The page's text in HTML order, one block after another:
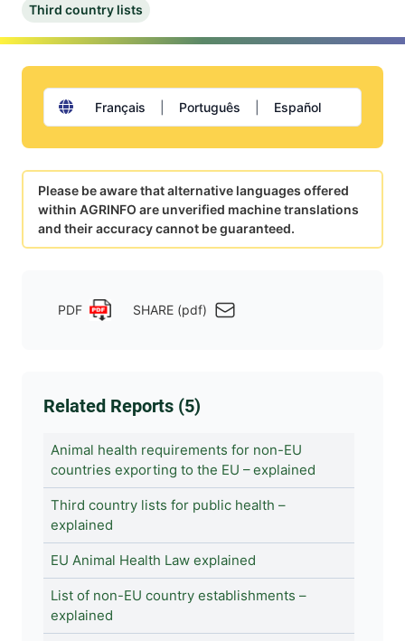
Third country lists
Français Português Español
Please be aware that alternative languages offered
within AGRINFO are unverified machine translations
and their accuracy cannot be guaranteed.
PDF SHARE (pdf)
Related Reports (5)
Animal health requirements for non-EU
countries exporting to the EU – explained
Third country lists for public health –
explained
EU Animal Health Law explained
List of non-EU country establishments –
explained